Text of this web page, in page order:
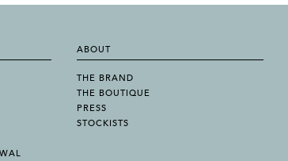
ABOUT
THE BRAND
THE BOUTIQUE
PRESS
STOCKISTS